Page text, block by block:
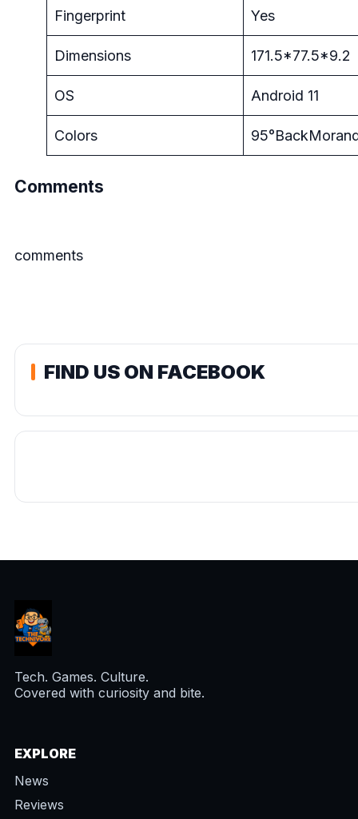
Fingerprint Yes
Dimensions 171.5*77.5*9.2
OS Android 11
Colors
Comments
comments
FIND US ON FACEBOOK
Tech. Games. Culture.
Covered with curiosity and bite.
EXPLORE
News
Reviews